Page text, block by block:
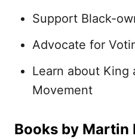
Support Black-
Advocate for
Learn about King
Movement
Books by Martin